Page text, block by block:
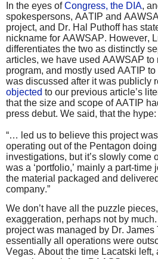
In the eyes ofCongress, the DIA,
spokespersons, AATIP and
project, and Dr. Hal Puthoff has
nickname for AAWSAP. However,
differentiates the two as distinctly
articles, we have used AAWSAP to
program, and mostly used AATIP
was discussed after it was publicly
objected to our previous article’s
that the size and scope of AATIP
press debut. We said, that the hype:
“… led us to believe this project
operating out of the Pentagon
investigations, but it’s slowly come
was a ‘portfolio,’ mainly a part-
the material packaged and
company.”
We don’t have all the puzzle
exaggeration, perhaps not by
project was managed by Dr. James
essentially all operations were
Vegas. About the time Lacatski